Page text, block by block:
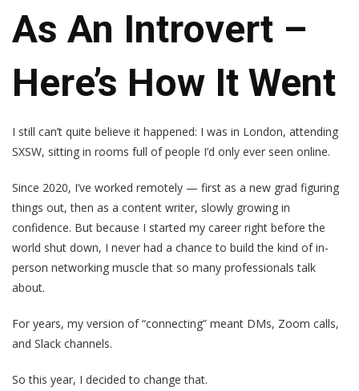
As An Introvert –
Here’s How It Went
I still can’t quite believe it happened: I was in London, attending
SXSW, sitting in rooms full of people I’d only ever seen online.
Since 2020, I’ve worked remotely — first as a new grad figuring
things out, then as a content writer, slowly growing in
confidence. But because I started my career right before the
world shut down, I never had a chance to build the kind of in-
person networking muscle that so many professionals talk
about.
For years, my version of “connecting” meant DMs, Zoom calls,
and Slack channels.
So this year, I decided to change that.